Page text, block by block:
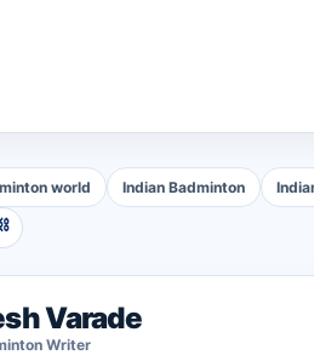
world Indian Badminton
Varade
Writer